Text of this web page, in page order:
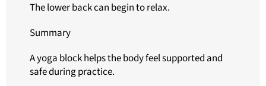
The lower back can begin to relax.
Summary
A yoga block helps the body feel supported and
safe during practice.